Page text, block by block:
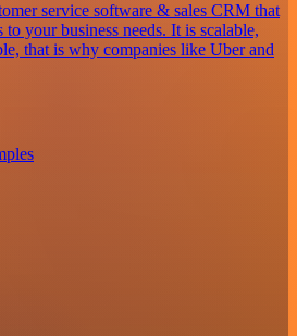
service software & sales CRM that
to your business needs. It is scalable,
that is why companies like Uber and